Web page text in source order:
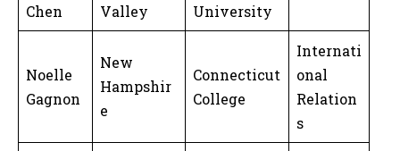
Chen
Valley
University
Noelle
Gagnon
New
Hampshir
e
Connecticut
College
Internati
onal
Relation
s